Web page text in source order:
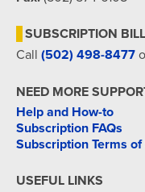
SUBSCRIPTION
Call (502) 498-8477
NEED MORE
Help and How-to
Subscription FAQs
Subscription Terms
USEFUL LINKS